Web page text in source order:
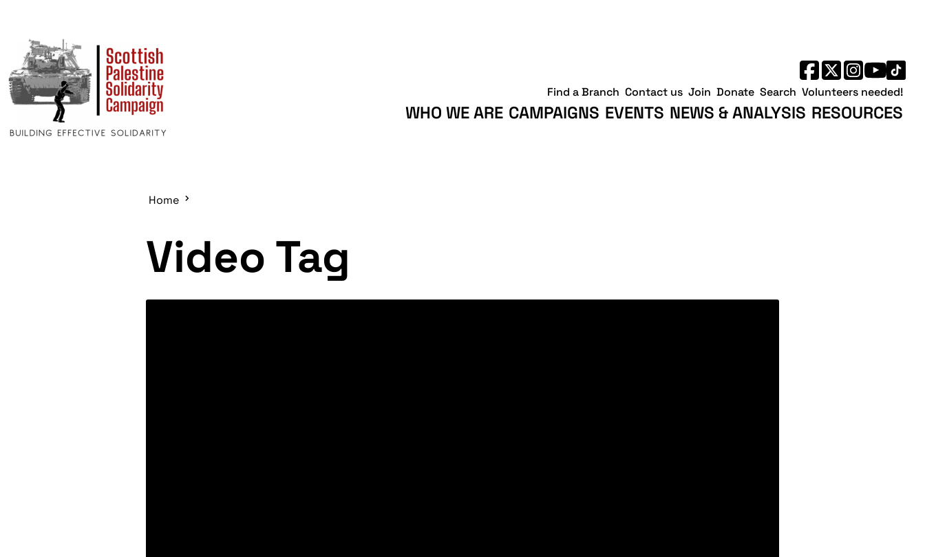
WHO WE ARE CAMPAIGNS EVENTS NEWS & ANALYSIS RESOURCES
Find a Branch Contact us Join Donate Search Volunteers needed!
Home
Video Tag